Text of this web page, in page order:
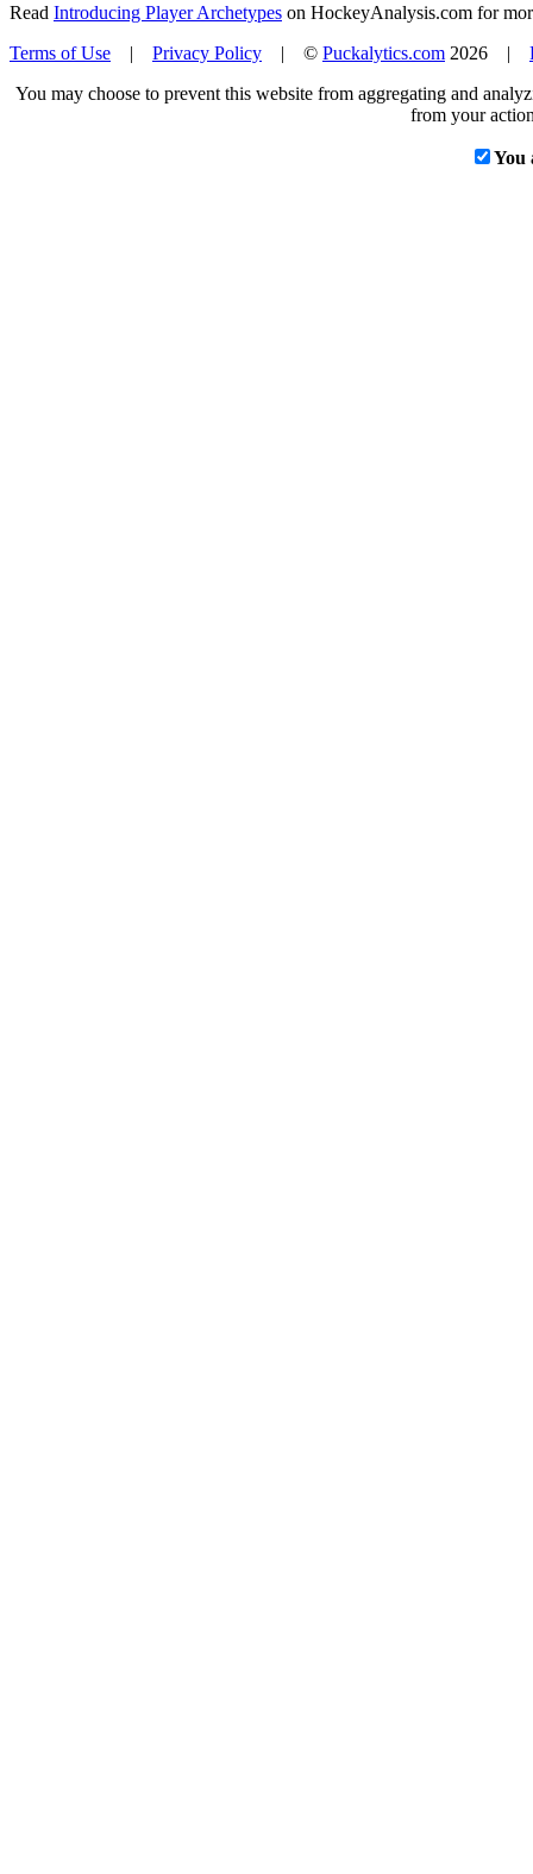
Read Introducing Player Archetypes on HockeyAnalysis.com for
Terms of Use | Privacy Policy | © Puckalytics.com 2026 |
You may choose to prevent this website from aggregating and
from your
You